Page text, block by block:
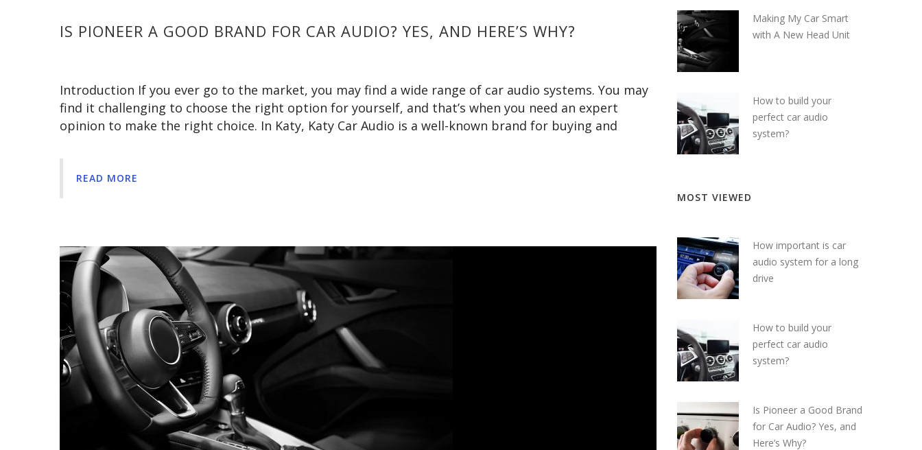
IS PIONEER A GOOD BRAND FOR CAR AUDIO? YES, AND HERE’S WHY?
Introduction If you ever go to the market, you may find a wide range of car audio systems. You may
find it challenging to choose the right option for yourself, and that’s when you need an expert
opinion to make the right choice. In Katy, Katy Car Audio is a well-known brand for buying and
READ MORE
Making My Car Smart
with A New Head Unit
How to build your
perfect car audio
system?
MOST VIEWED
How important is car
audio system for a long
drive
How to build your
perfect car audio
system?
Is Pioneer a Good Brand
for Car Audio? Yes, and
Here’s Why?